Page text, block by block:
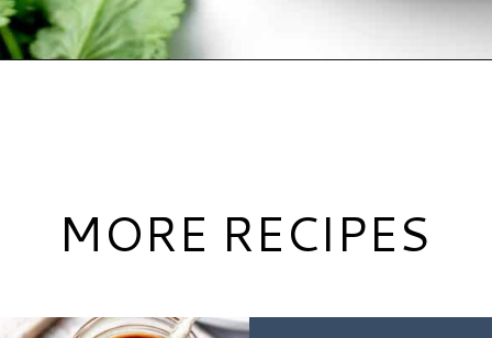
MORE RECIPES